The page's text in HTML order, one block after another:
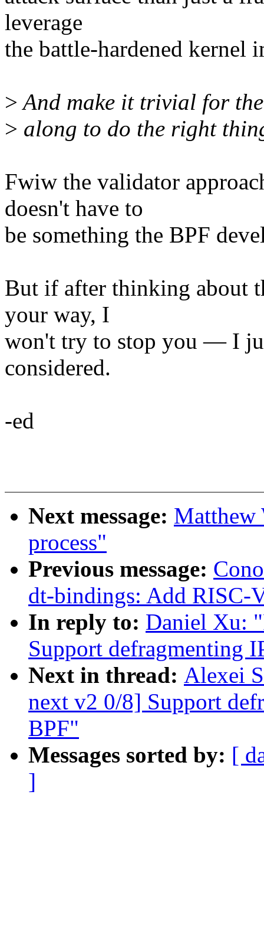
leverage
the battle-hardened kernel
>And make it trivial for
> along to do the right
Fwiw the validator
doesn't have to
be something the BPF
But if after thinking about
your way, I
won't try to stop you — I
considered.
-ed
Next message: Matthew
process"
Previous message:
dt-bindings: Add RISC-
In reply to: Daniel Xu:
Support defragmenting
Next in thread: Alexei
next v2 0/8] Support
BPF"
Messages sorted by: [
]